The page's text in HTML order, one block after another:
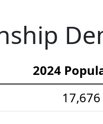
2024
17,676